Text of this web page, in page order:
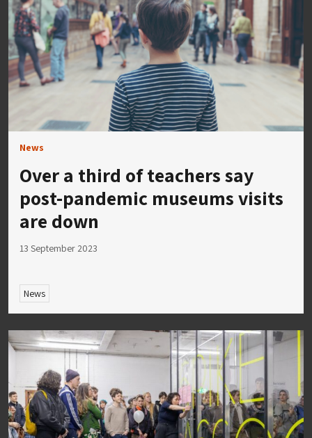
News
Over a third of teachers say
post-pandemic museums visits
are down
13 September 2023
News